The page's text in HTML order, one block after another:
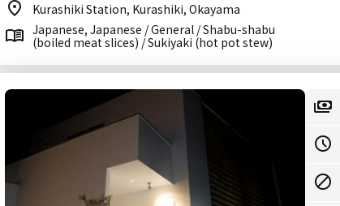
Kurashiki Station, Kurashiki, Okayama
Japanese, Japanese / General / Shabu-shabu
(boiled meat slices) / Sukiyaki (hot pot stew)